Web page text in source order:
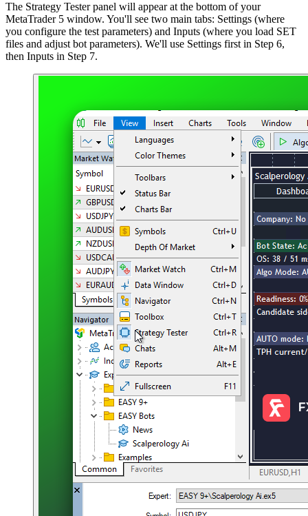
The Strategy Tester panel will appear at the bottom of your
MetaTrader 5 window. You'll see two main tabs: Settings (where
you configure the test parameters) and Inputs (where you load SET
files and adjust bot parameters). We'll use Settings first in Step 6,
then Inputs in Step 7.